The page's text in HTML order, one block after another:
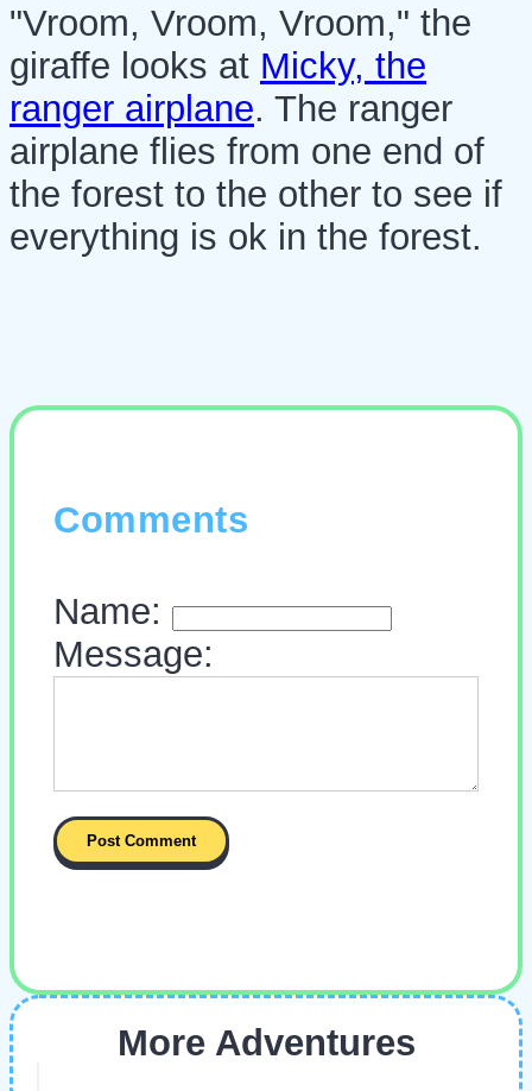
"Vroom, Vroom, Vroom," the
giraffe looks at Micky, the
ranger airplane. The ranger
airplane flies from one end of
the forest to the other to see if
everything is ok in the forest.
Comments
Name:
Message:
More Adventures